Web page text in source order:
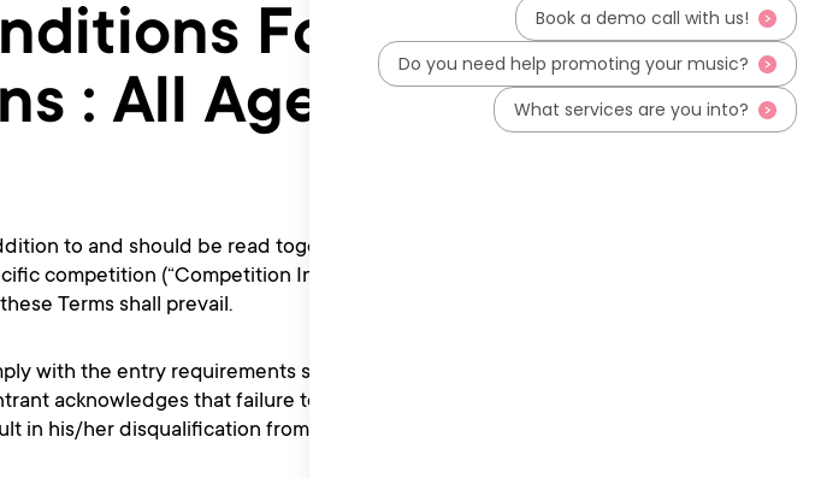
For
: All Ages
to and should be read together with any
competition (“Competition Information”) and in the
Terms shall prevail.
with the entry requirements set out in the
acknowledges that failure to comply with the
in his/her disqualification from the competition.